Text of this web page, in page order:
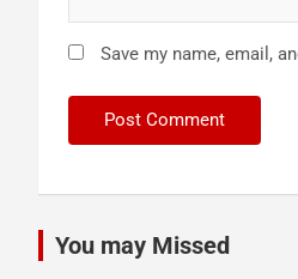
Save my name, email,
You may Missed